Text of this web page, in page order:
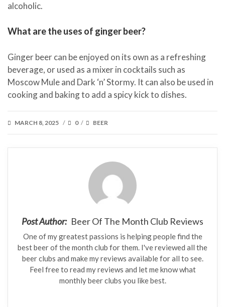
alcoholic.
What are the uses of ginger beer?
Ginger beer can be enjoyed on its own as a refreshing
beverage, or used as a mixer in cocktails such as
Moscow Mule and Dark ‘n’ Stormy. It can also be used in
cooking and baking to add a spicy kick to dishes.
POSTED
ON
MARCH 8, 2025 / 0 / CATEGORIES
BEER
Post Author: Beer Of The Month Club Reviews
One of my greatest passions is helping people find the
best beer of the month club for them. I've reviewed all the
beer clubs and make my reviews available for all to see.
Feel free to read my reviews and let me know what
monthly beer clubs you like best.